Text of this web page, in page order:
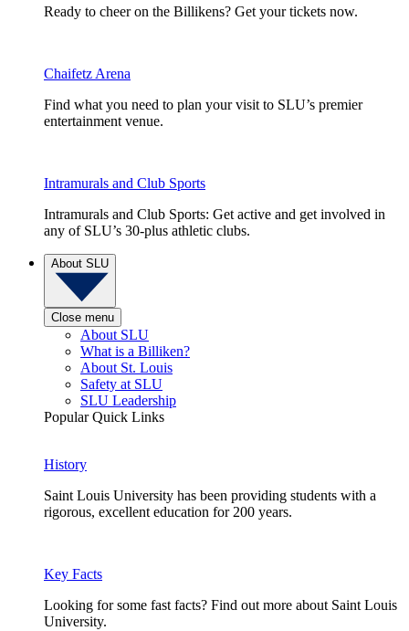
Ready to cheer on the Billikens? Get your tickets now.
Chaifetz Arena
Find what you need to plan your visit to SLU’s premier
entertainment venue.
Intramurals and Club Sports
Intramurals and Club Sports: Get active and get involved in
any of SLU’s 30-plus athletic clubs.
About SLU
Close menu
About SLU
What is a Billiken?
About St. Louis
Safety at SLU
SLU Leadership
Popular Quick Links
History
Saint Louis University has been providing students with a
rigorous, excellent education for 200 years.
Key Facts
Looking for some fast facts? Find out more about Saint Louis
University.